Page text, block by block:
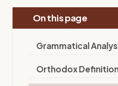
On this page
Grammatical
Orthodox